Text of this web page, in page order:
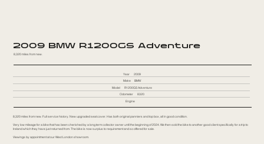
2009 BMW R1200GS Adventure
8,320 miles from new.
Year
2009
Make
BMW
Model
R1200GS Adventure
Odometer
8320
Engine
8,320 miles from new. Full service history. New upgraded seat cover. Has both original panniers and top box, all in good condition.
Very low mileage for a bike that has been cherished by a long term collector owner until the beginning of 2024. We then sold the bike to another good client specifically for a trip to
Ireland which they have just returned from. The bike is now surplus to requirement and so offered for sale.
Viewings by appointment at our West London showroom.